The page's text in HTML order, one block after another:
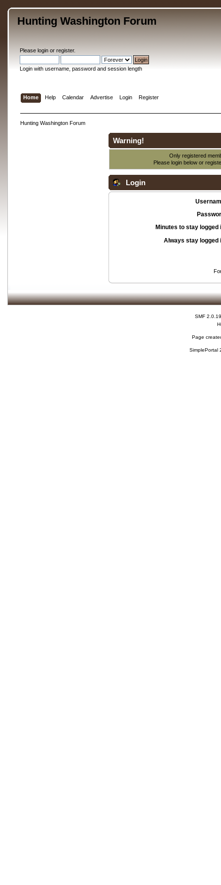
Hunting Washington Forum
Please loginor register.
Login with username, password and session length
Home Help Calendar Advertise Login Register
Hunting Washington Forum
Warning!
Only registered
Please login below or
Login
Minutes to stay logged
Always stay logged
SMF 2.0.19
Page
SimplePortal